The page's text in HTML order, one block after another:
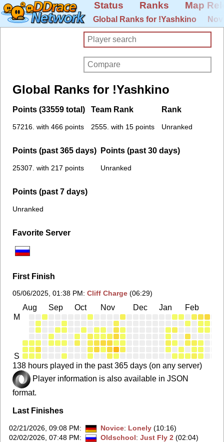
Status Ranks Map
Global Ranks for !Yashkino
Global Ranks for !Yashkino
Points (33559 total)
57216. with 466 points
Team Rank
2555. with 15 points
Rank
Unranked
Points (past 365 days)
25307. with 217 points
Points (past 30 days)
Unranked
Points (past 7 days)
Unranked
Favorite Server
First Finish
05/06/2025, 01:38 PM: Cliff Charge (06:29)
Aug Sep Oct Nov Dec Jan Feb
M
S
138 hours played in the past 365 days (on any server)
Player information is also available in JSON
format.
Last Finishes
02/21/2026, 09:08 PM: Novice: Lonely(10:16)
02/02/2026, 07:48 PM: Oldschool: Just Fly 2(02:04)